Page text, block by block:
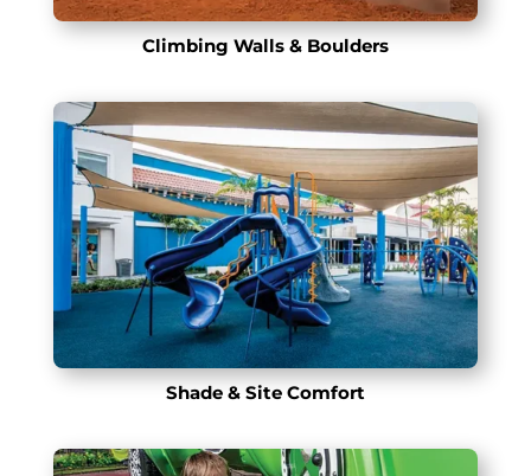
Climbing Walls & Boulders
Shade & Site Comfort